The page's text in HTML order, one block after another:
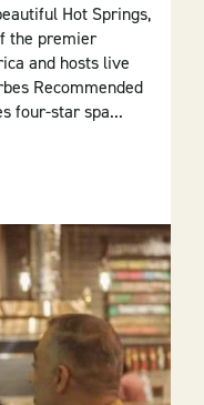
Hot Springs,
the premier
and hosts live
Recommended
four-star spa...